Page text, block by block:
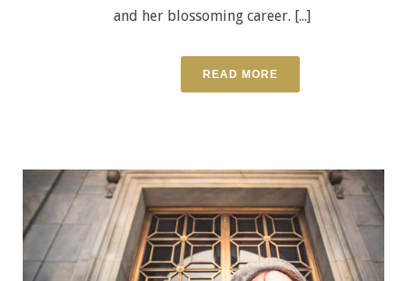
and her blossoming career. [...]
READ MORE